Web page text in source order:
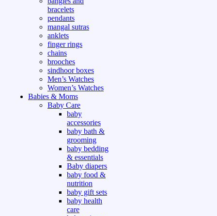
bracelets
pendants
mangal sutras
anklets
finger rings
chains
brooches
sindhoor boxes
Men’s Watches
Women’s Watches
Babies & Moms
Baby Care
baby
accessories
baby bath &
grooming
baby bedding
& essentials
Baby diapers
baby food &
nutrition
baby gift sets
baby health
care